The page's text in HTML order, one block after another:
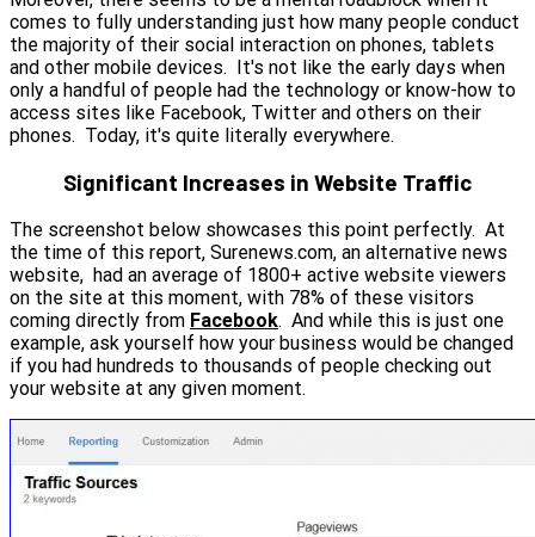
comes to fully understanding just how many people conduct
the majority of their social interaction on phones, tablets
and other mobile devices. It's not like the early days when
only a handful of people had the technology or know-how to
access sites like Facebook, Twitter and others on their
phones. Today, it's quite literally everywhere.
Significant Increases in Website Traffic
The screenshot below showcases this point perfectly. At
the time of this report, Surenews.com, an alternative news
website, had an average of 1800+ active website viewers
on the site at this moment, with 78% of these visitors
coming directly from Facebook. And while this is just one
example, ask yourself how your business would be changed
if you had hundreds to thousands of people checking out
your website at any given moment.